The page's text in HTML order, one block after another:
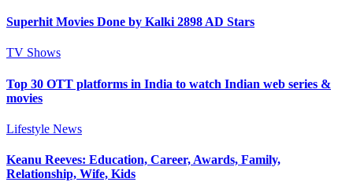
Superhit Movies Done by Kalki 2898 AD Stars
TV Shows
Top 30 OTT platforms in India to watch Indian web series &
movies
Lifestyle News
Keanu Reeves: Education, Career, Awards, Family,
Relationship, Wife, Kids